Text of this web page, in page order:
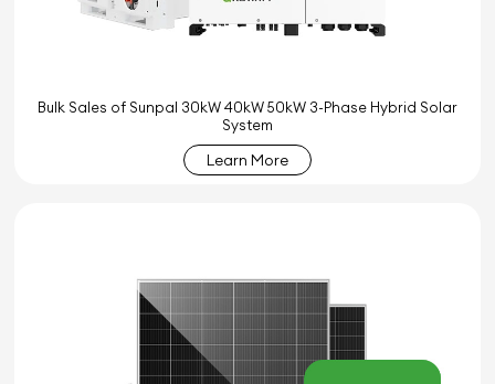
Bulk Sales of Sunpal 30kW 40kW 50kW 3-Phase Hybrid Solar
System
Learn More